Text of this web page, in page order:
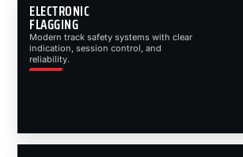
ELECTRONIC
FLAGGING
Modern track safety systems with clear
indication, session control, and
reliability.